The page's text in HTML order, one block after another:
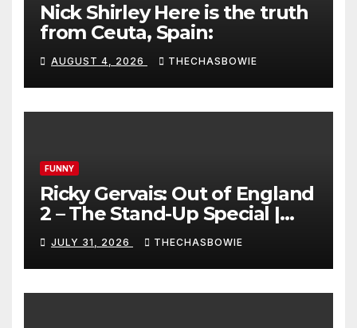
Nick Shirley Here is the truth
from Ceuta, Spain:
AUGUST 4, 2026 THECHASBOWIE
FUNNY
Ricky Gervais: Out of England
2 – The Stand-Up Special |
FULL LIVE SHOW
JULY 31, 2026 THECHASBOWIE